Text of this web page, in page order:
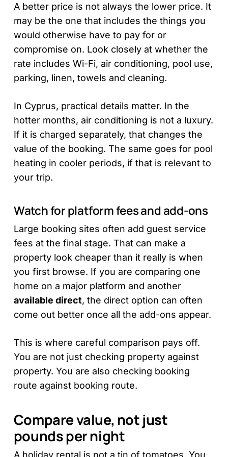
A better price is not always the lower price. It
may be the one that includes the things you
would otherwise have to pay for or
compromise on. Look closely at whether the
rate includes Wi-Fi, air conditioning, pool use,
parking, linen, towels and cleaning.
In Cyprus, practical details matter. In the
hotter months, air conditioning is not a luxury.
If it is charged separately, that changes the
value of the booking. The same goes for pool
heating in cooler periods, if that is relevant to
your trip.
Watch for platform fees and add-ons
Large booking sites often add guest service
fees at the final stage. That can make a
property look cheaper than it really is when
you first browse. If you are comparing one
home on a major platform and another
available direct, the direct option can often
come out better once all the add-ons appear.
This is where careful comparison pays off.
You are not just checking property against
property. You are also checking booking
route against booking route.
Compare value, not just
pounds per night
A holiday rental is not a tin of tomatoes. You